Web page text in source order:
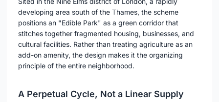
developing area south of the Thames, the scheme
positions an "Edible Park" as a green corridor that
stitches together fragmented housing, businesses, and
cultural facilities. Rather than treating agriculture as an
add-on amenity, the design makes it the organizing
principle of the entire neighborhood.
A Perpetual Cycle, Not a Linear Supply